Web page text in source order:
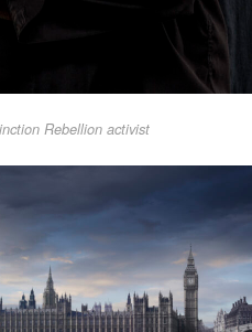
Rebellion activist